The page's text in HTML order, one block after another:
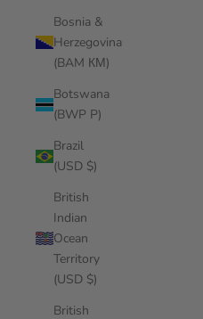
Bosnia &
Herzegovina
(BAM КМ)
Botswana
(BWP P)
Brazil
(USD $)
British
Indian
Ocean
Territory
(USD $)
British